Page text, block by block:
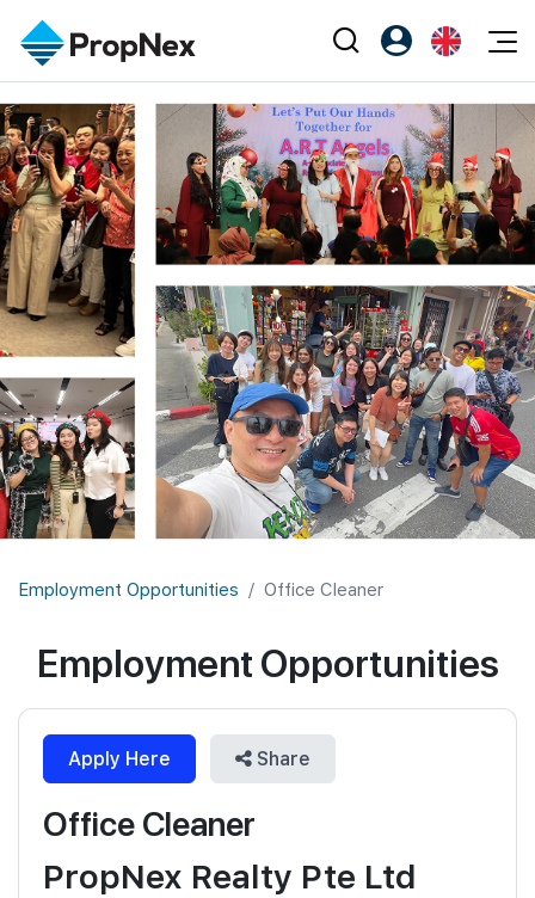
Events
XPO
PWS Masterclass
Workshop
Editorial
All Editorial
News
Perspectives
Reports
Property
Buy
Sell
Rent
New Launch
Overseas
Business Space
PN-Valuation
Agents
NexLevel Advantage
Success Hub
Our Training
PWS Agent
SalesTech System
Our Leadership
PropNex Friends
Investors
Support
Register as PX Friends
PX Friends Login
Agent Suite
EN
中
Employment Opportunities Office Cleaner
Employment Opportunities
Apply Here Share
Office Cleaner
PropNex Realty Pte Ltd